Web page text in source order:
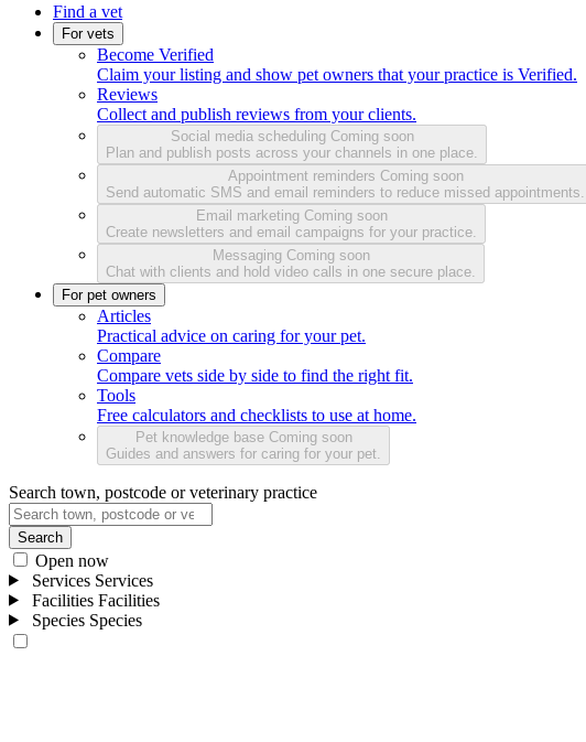
Find a vet
For vets
Become Verified
Claim your listing and show pet owners that your practice is Verified.
Reviews
Collect and publish reviews from your clients.
Social media scheduling Coming soon
Plan and publish posts across your channels in one place.
Appointment reminders Coming soon
Send automatic SMS and email reminders to reduce missed appointments.
Email marketing Coming soon
Create newsletters and email campaigns for your practice.
Messaging Coming soon
Chat with clients and hold video calls in one secure place.
For pet owners
Articles
Practical advice on caring for your pet.
Compare
Compare vets side by side to find the right fit.
Tools
Free calculators and checklists to use at home.
Pet knowledge base Coming soon
Guides and answers for caring for your pet.
Search town, postcode or veterinary practice
Search
Open now
Services Services
Facilities Facilities
Species Species